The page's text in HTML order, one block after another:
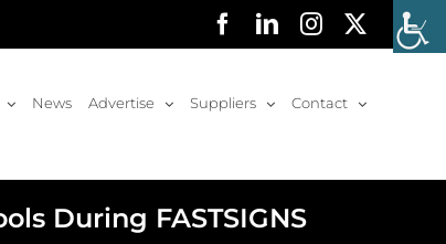
Facebook
LinkedInInstagram
News Advertise Suppliers Contact
During FASTSIGNS